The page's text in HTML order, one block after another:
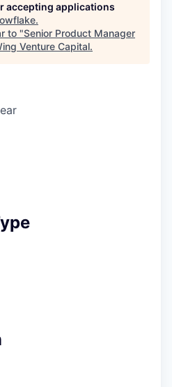
accepting applications
.
to "Senior Product Manager
Venture Capital.